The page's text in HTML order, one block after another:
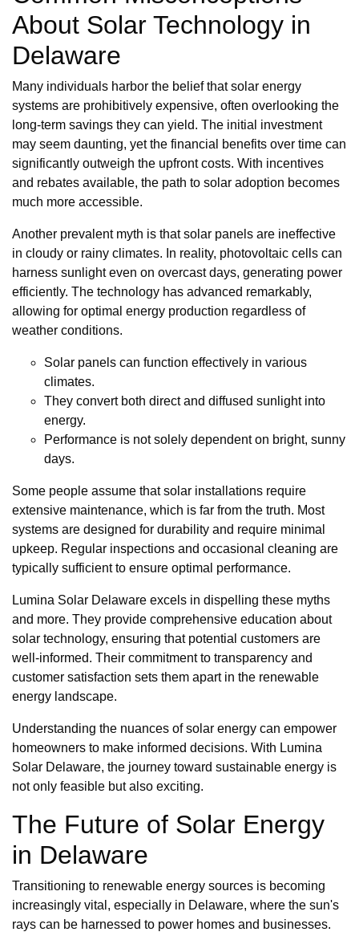
About Solar Technology in
Delaware
Many individuals harbor the belief that solar energy
systems are prohibitively expensive, often overlooking the
long-term savings they can yield. The initial investment
may seem daunting, yet the financial benefits over time can
significantly outweigh the upfront costs. With incentives
and rebates available, the path to solar adoption becomes
much more accessible.
Another prevalent myth is that solar panels are ineffective
in cloudy or rainy climates. In reality, photovoltaic cells can
harness sunlight even on overcast days, generating power
efficiently. The technology has advanced remarkably,
allowing for optimal energy production regardless of
weather conditions.
Solar panels can function effectively in various
climates.
They convert both direct and diffused sunlight into
energy.
Performance is not solely dependent on bright, sunny
days.
Some people assume that solar installations require
extensive maintenance, which is far from the truth. Most
systems are designed for durability and require minimal
upkeep. Regular inspections and occasional cleaning are
typically sufficient to ensure optimal performance.
Lumina Solar Delaware excels in dispelling these myths
and more. They provide comprehensive education about
solar technology, ensuring that potential customers are
well-informed. Their commitment to transparency and
customer satisfaction sets them apart in the renewable
energy landscape.
Understanding the nuances of solar energy can empower
homeowners to make informed decisions. With Lumina
Solar Delaware, the journey toward sustainable energy is
not only feasible but also exciting.
The Future of Solar Energy
in Delaware
Transitioning to renewable energy sources is becoming
increasingly vital, especially in Delaware, where the sun's
rays can be harnessed to power homes and businesses.